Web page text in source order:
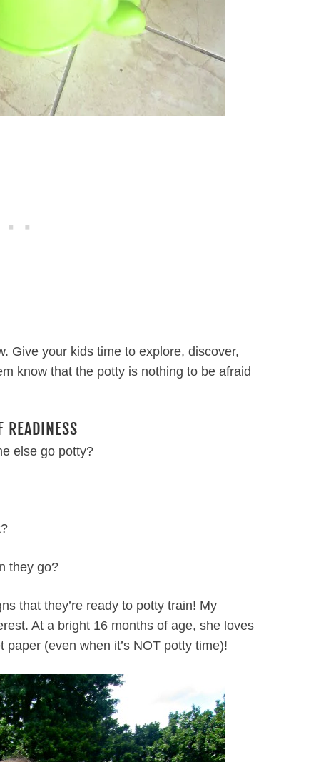
Give your kids time to explore, discover,
know that the potty is nothing to be afraid
READINESS
else go potty?
they go?
that they’re ready to potty train! My
At a bright 16 months of age, she loves
paper (even when it’s NOT potty time)!